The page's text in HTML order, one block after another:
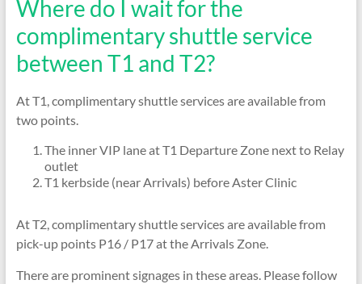
Where do I wait for the
complimentary shuttle service
between T1 and T2?
At T1, complimentary shuttle services are available from
two points.
The inner VIP lane at T1 Departure Zone next to Relay
outlet
T1 kerbside (near Arrivals) before Aster Clinic
At T2, complimentary shuttle services are available from
pick-up points P16 / P17 at the Arrivals Zone.
There are prominent signages in these areas. Please follow